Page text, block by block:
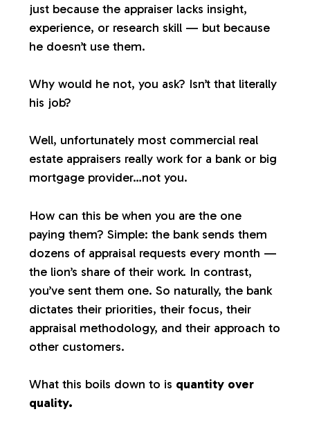
just because the appraiser lacks insight,
experience, or research skill — but because
he doesn’t use them.
Why would he not, you ask? Isn’t that literally
his job?
Well, unfortunately most commercial real
estate appraisers really work for a bank or big
mortgage provider…not you.
How can this be when you are the one
paying them? Simple: the bank sends them
dozens of appraisal requests every month —
the lion’s share of their work. In contrast,
you’ve sent them one. So naturally, the bank
dictates their priorities, their focus, their
appraisal methodology, and their approach to
other customers.
What this boils down to is quantity over
quality.